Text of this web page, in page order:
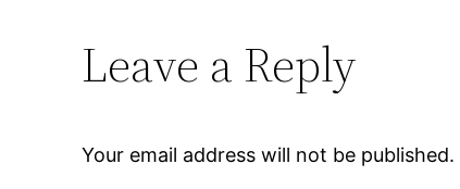
Leave a Reply
Your email address will not be published.